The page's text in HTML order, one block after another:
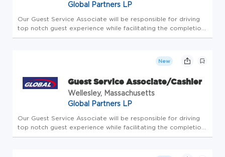
Global Partners LP
Our Guest Service Associate will be responsible for driving
top notch guest experience while facilitating the completion
of all store-level tasks. At Global Partners, business starts
New
Guest Service Associate/Cashier
Wellesley, Massachusetts
Global Partners LP
Our Guest Service Associate will be responsible for driving
top notch guest experience while facilitating the completion
of all store-level tasks. At Global Partners, business starts